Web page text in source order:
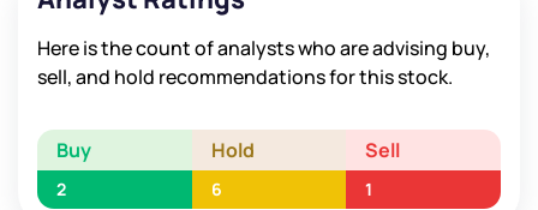
Here is the count of analysts who are advising buy,
sell, and hold recommendations for this stock.
Buy Hold Sell
2 6 1